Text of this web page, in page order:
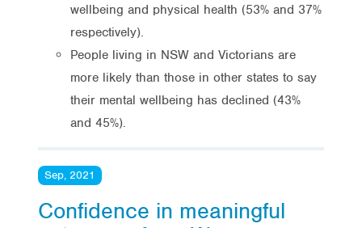
wellbeing and physical health (53% and 37%
respectively).
People living in NSW and Victorians are
more likely than those in other states to say
their mental wellbeing has declined (43%
and 45%).
Sep, 2021
Confidence in meaningful